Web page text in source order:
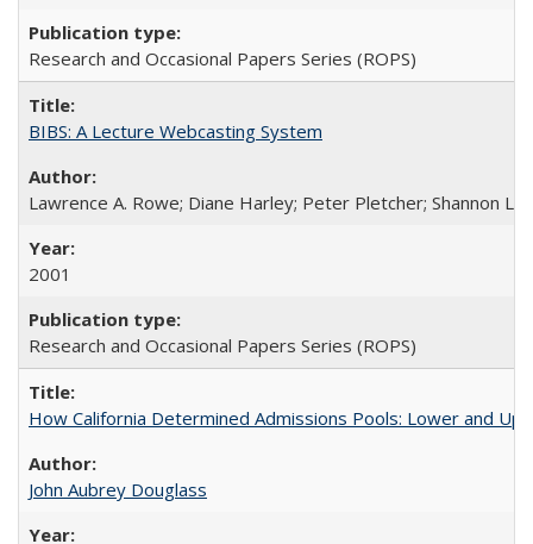
Research and Occasional Papers Series (ROPS)
BIBS: A Lecture Webcasting System
Lawrence A. Rowe; Diane Harley; Peter Pletcher; Shannon
2001
Research and Occasional Papers Series (ROPS)
How California Determined Admissions Pools: Lower and
John Aubrey Douglass